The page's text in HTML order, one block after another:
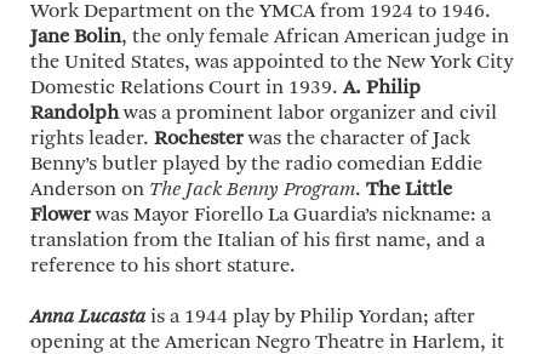
Work Department on the YMCA from 1924 to 1946.
Jane Bolin, the only female African American judge in
the United States, was appointed to the New York City
Domestic Relations Court in 1939.A. Philip
Randolphwas a prominent labor organizer and civil
rights leader. Rochesterwas the character of Jack
Benny’s butler played by the radio comedian Eddie
Anderson on The Jack Benny Program. The Little
Flowerwas Mayor Fiorello La Guardia’s nickname: a
translation from the Italian of his first name, and a
reference to his short stature.
Anna Lucasta is a 1944 play by Philip Yordan; after
opening at the American Negro Theatre in Harlem, it